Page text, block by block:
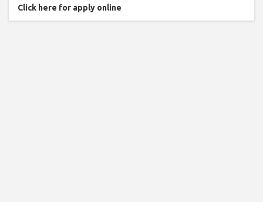
Click here for apply online